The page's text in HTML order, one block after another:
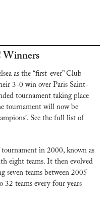
Winners
as the “first-ever” Club
3-0 win over Paris Saint-
tournament taking place
tournament will now be
See the full list of
in 2000, known as
eight teams. It then evolved
seven teams between 2005
32 teams every four years